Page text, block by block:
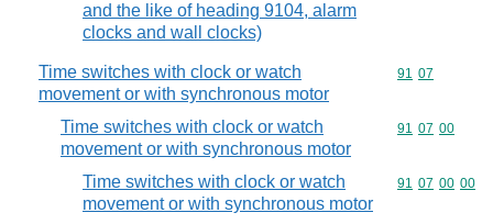
and the like of heading 9104, alarm
clocks and wall clocks)
Time switches with clock or watch
movement or with synchronous motor
Commodity
91 07
Time switches with clock or watch
movement or with synchronous motor
Commodity
91 07 00
Time switches with clock or watch
movement or with synchronous motor
Commodity
91 07 00 00